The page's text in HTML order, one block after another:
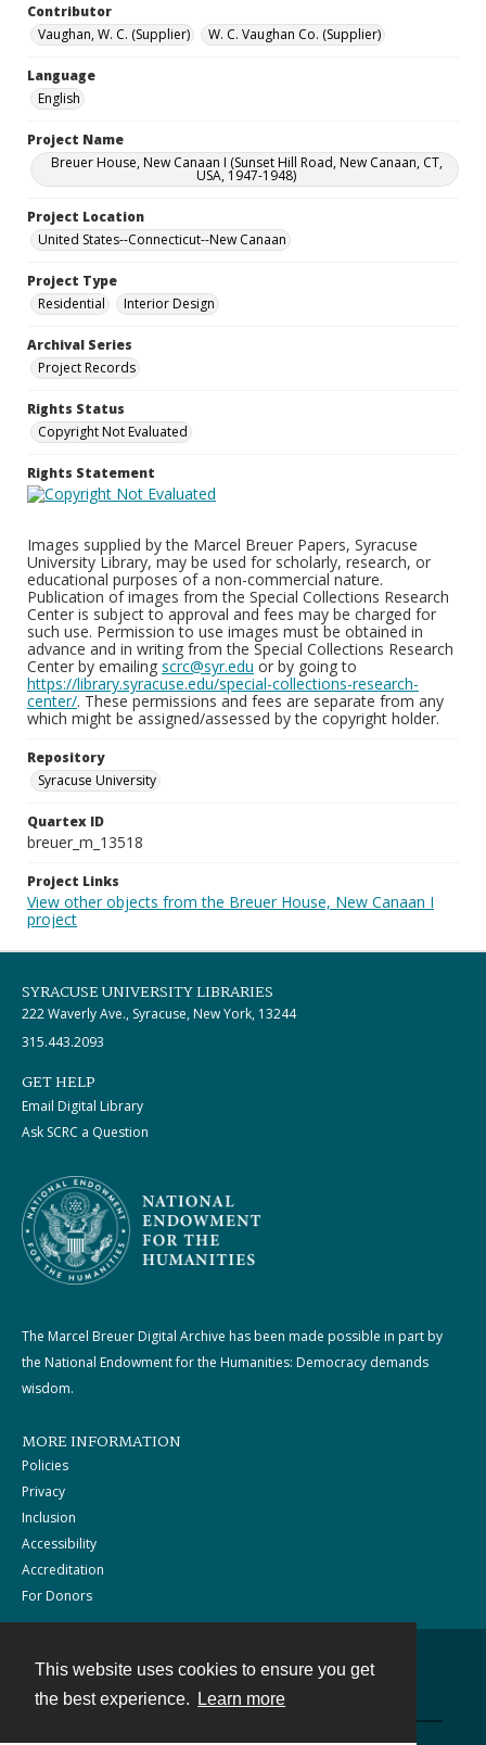
This website uses cookies to ensure you get
the best experience.
Learn more
Contributor
Vaughan, W. C. (Supplier)
W. C. Vaughan Co. (Supplier)
Language
English
Project Name
Breuer House, New Canaan I (Sunset Hill Road, New Canaan, CT,
USA, 1947-1948)
Project Location
United States--Connecticut--New Canaan
Project Type
Residential
Interior Design
Archival Series
Project Records
Rights Status
Copyright Not Evaluated
Rights Statement
Images supplied by the Marcel Breuer Papers, Syracuse
University Library, may be used for scholarly, research, or
educational purposes of a non-commercial nature.
Publication of images from the Special Collections Research
Center is subject to approval and fees may be charged for
such use. Permission to use images must be obtained in
advance and in writing from the Special Collections Research
Center by emailing scrc@syr.edu or by going to
https://library.syracuse.edu/special-collections-research-
center/. These permissions and fees are separate from any
which might be assigned/assessed by the copyright holder.
Repository
Syracuse University
Quartex ID
breuer_m_13518
Project Links
View other objects from the Breuer House, New Canaan I
project
SYRACUSE UNIVERSITY LIBRARIES
222 Waverly Ave., Syracuse, New York, 13244
315.443.2093
GET HELP
Email Digital Library
Ask SCRC a Question
The Marcel Breuer Digital Archive has been made possible in part by
the National Endowment for the Humanities: Democracy demands
wisdom.
MORE INFORMATION
Policies
Privacy
Inclusion
Accessibility
Accreditation
For Donors